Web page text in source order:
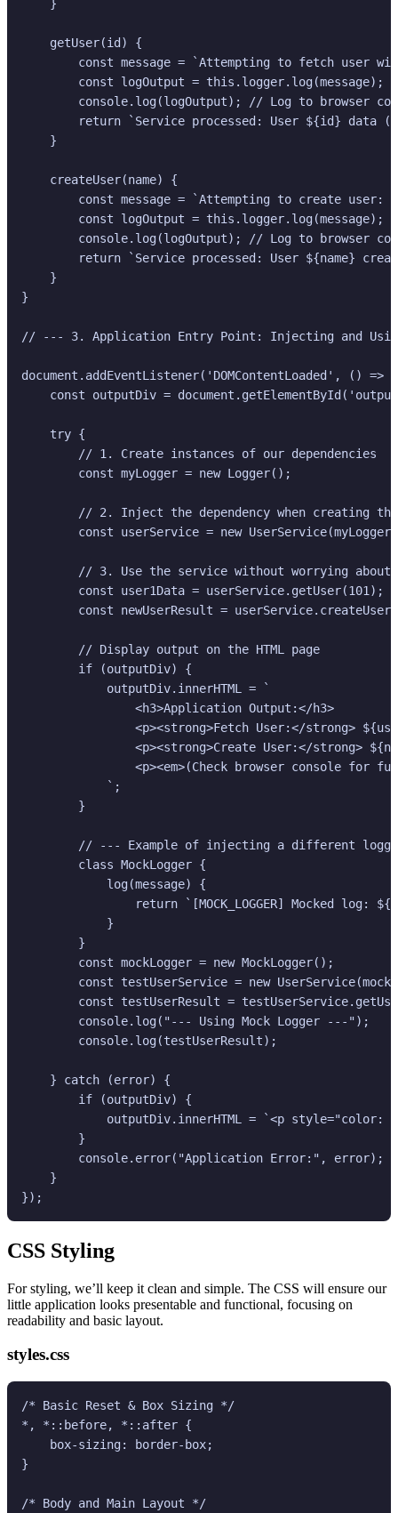
    }
    getUser(id) {
const message = `Attempting to fetch user
        const logOutput = this.logger.log(message);
console.log(logOutput); // Log to browser
return `Service processed: User ${id} data
    }
    createUser(name) {
const message = `Attempting to create user:
        const logOutput = this.logger.log(message);
console.log(logOutput); // Log to browser
return `Service processed: User ${name}
    }
}
// --- 3. Application Entry Point: Injecting and
document.addEventListener('DOMContentLoaded', () => {
const outputDiv =
    try {
        // 1. Create instances of our dependencies
        const myLogger = new Logger();
// 2. Inject the dependency when creating
const userService = new
// 3. Use the service without worrying about
        const user1Data = userService.getUser(101);
const newUserResult =
        // Display output on the HTML page
        if (outputDiv) {
            outputDiv.innerHTML = `
                <h3>Application Output:</h3>
<p><strong>Fetch User:</strong>
<p><strong>Create User:</strong>
<p><em>(Check browser console for
            `;
        }
// --- Example of injecting a different
        class MockLogger {
            log(message) {
return `[MOCK_LOGGER] Mocked log:
            }
        }
        const mockLogger = new MockLogger();
const testUserService = new
const testUserResult =
        console.log("--- Using Mock Logger ---");
        console.log(testUserResult);
    } catch (error) {
        if (outputDiv) {
outputDiv.innerHTML = `<p style="color:
        }
        console.error("Application Error:", error);
    }
CSS Styling
For styling, we’ll keep it clean and simple. The CSS will ensure our
little application looks presentable and functional, focusing on
readability and basic layout.
styles.css
/* Basic Reset & Box Sizing */
*, *::before, *::after {
    box-sizing: border-box;
}
/* Body and Main Layout */